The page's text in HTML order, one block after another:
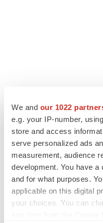
We and our 1022
e.g. your IP-number,
store and access
serve personalized ads
measurement, audience
development. You have
and for what purposes.
applicable on this digital
your choices. You can
LATEST
CANCER
Replimune to ride wave of
to launch advanced
Annalee Armstrong